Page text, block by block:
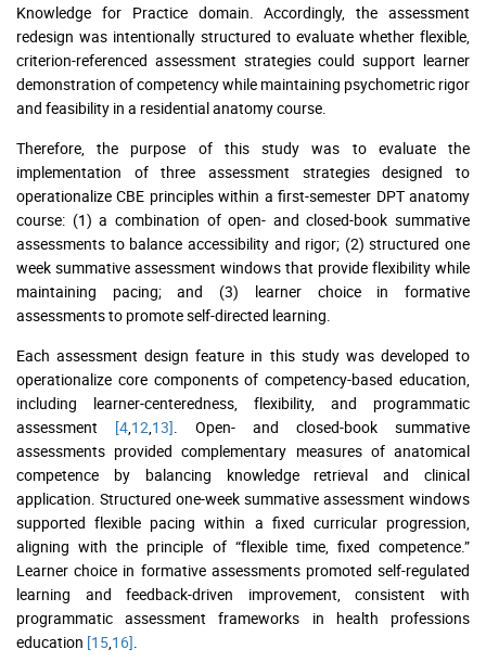
Knowledge for Practice domain. Accordingly, the assessment
redesign was intentionally structured to evaluate whether flexible,
criterion-referenced assessment strategies could support learner
demonstration of competency while maintaining psychometric rigor
and feasibility in a residential anatomy course.
Therefore, the purpose of this study was to evaluate the
implementation of three assessment strategies designed to
operationalize CBE principles within a first-semester DPT anatomy
course: (1) a combination of open- and closed-book summative
assessments to balance accessibility and rigor; (2) structured one
week summative assessment windows that provide flexibility while
maintaining pacing; and (3) learner choice in formative
assessments to promote self-directed learning.
Each assessment design feature in this study was developed to
operationalize core components of competency-based education,
including learner-centeredness, flexibility, and programmatic
assessment [4 12 13] . Open- and closed-book summative
assessments provided complementary measures of anatomical
competence by balancing knowledge retrieval and clinical
application. Structured one-week summative assessment windows
supported flexible pacing within a fixed curricular progression,
aligning with the principle of “flexible time, fixed competence.”
Learner choice in formative assessments promoted self-regulated
learning and feedback-driven improvement, consistent with
programmatic assessment frameworks in health professions
education [15 16]